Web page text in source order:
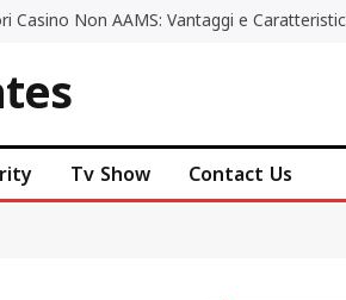
Tv Show Contact Us